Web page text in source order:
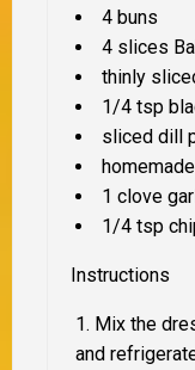
4 buns
4 slices
thinly
1/4 tsp
sliced dill
homemade
1 clove
1/4 tsp
Instructions
Mix the
and